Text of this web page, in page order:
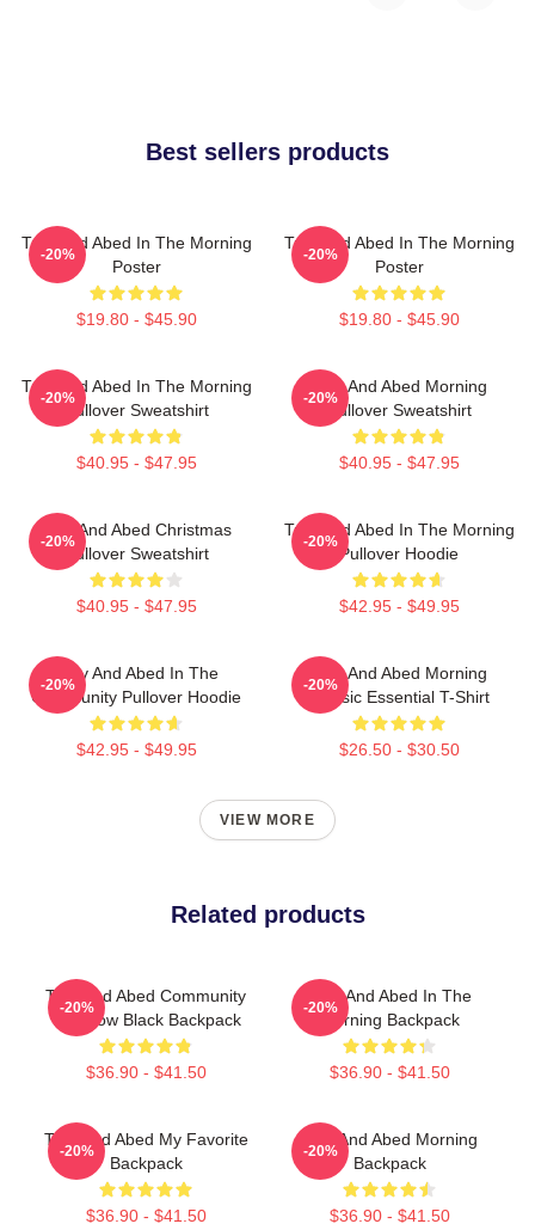
Best sellers products
Troy And Abed In The Morning
Poster
$19.80 - $45.90
-20%
Troy And Abed In The Morning
Poster
$19.80 - $45.90
-20%
Troy And Abed In The Morning
Pullover Sweatshirt
$40.95 - $47.95
-20%
Troy And Abed Morning
Pullover Sweatshirt
$40.95 - $47.95
-20%
Troy And Abed Christmas
Pullover Sweatshirt
$40.95 - $47.95
-20%
Troy And Abed In The Morning
Pullover Hoodie
$42.95 - $49.95
-20%
Troy And Abed In The
Community Pullover Hoodie
$42.95 - $49.95
-20%
Troy And Abed Morning
Classic Essential T-Shirt
$26.50 - $30.50
-20%
VIEW MORE
Related products
Troy And Abed Community
TV Show Black Backpack
$36.90 - $41.50
-20%
Troy And Abed In The
Morning Backpack
$36.90 - $41.50
-20%
Troy And Abed My Favorite
Backpack
$36.90 - $41.50
-20%
Troy And Abed Morning
Backpack
$36.90 - $41.50
-20%